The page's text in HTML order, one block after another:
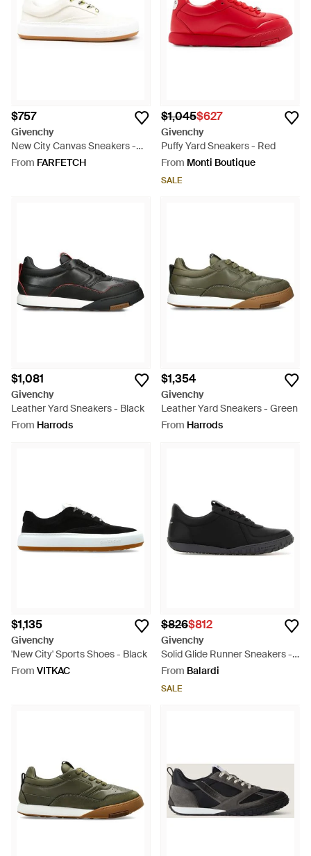
$757
Givenchy
New City Canvas Sneakers -
White
From FARFETCH
$1,045$627
Givenchy
Puffy Yard Sneakers - Red
From Monti Boutique
SALE
$1,081
Givenchy
Leather Yard Sneakers - Black
From Harrods
$1,354
Givenchy
Leather Yard Sneakers - Green
From Harrods
$1,135
Givenchy
'New City' Sports Shoes - Black
From VITKAC
$826$812
Givenchy
Solid Glide Runner Sneakers -
Black
From Balardi
SALE